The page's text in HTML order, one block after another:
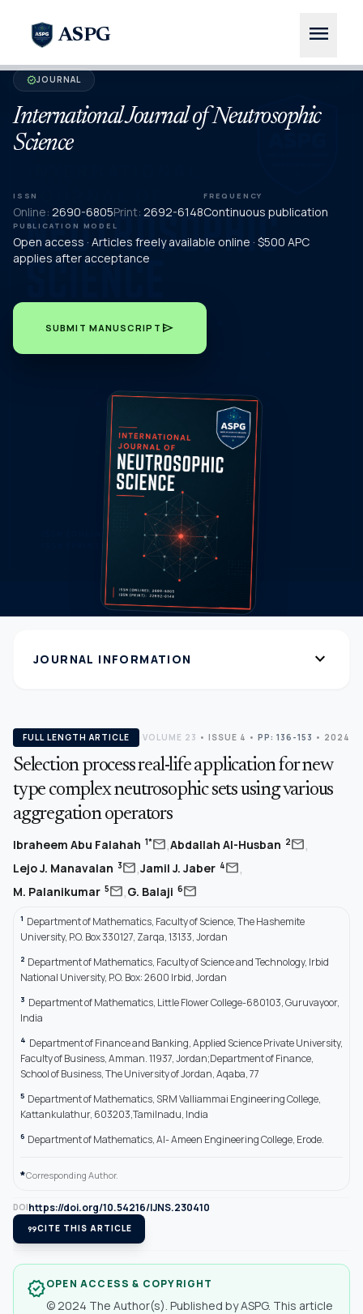
ASPG menu
verifiedJOURNAL
International Journal of Neutrosophic
Science
ISSN
Online: 2690-6805Print: 2692-6148
FREQUENCY
Continuous publication
PUBLICATION MODEL
Open access · Articles freely available online · $500 APC
applies after acceptance
SUBMIT MANUSCRIPT send
JOURNAL INFORMATION expand_more
FULL LENGTH ARTICLE VOLUME 23 • ISSUE 4 • PP: 136-153 • 2024
Selection process real-life application for new
type complex neutrosophic sets using various
aggregation operators
Ibraheem Abu Falahah 1*mail,Abdallah Al-Husban 2mail,
Lejo J. Manavalan 3mail,Jamil J. Jaber 4mail,
M. Palanikumar 5mail,G. Balaji 6mail
1 Department of Mathematics, Faculty of Science, The Hashemite
University, P.O. Box 330127, Zarqa, 13133, Jordan
2 Department of Mathematics, Faculty of Science and Technology, Irbid
National University, P.O. Box: 2600 Irbid, Jordan
3 Department of Mathematics, Little Flower College-680103, Guruvayoor,
India
4 Department of Finance and Banking, Applied Science Private University,
Faculty of Business, Amman. 11937, Jordan;Department of Finance,
School of Business, The University of Jordan, Aqaba, 77
5 Department of Mathematics, SRM Valliammai Engineering College,
Kattankulathur, 603203,Tamilnadu, India
6 Department of Mathematics, Al- Ameen Engineering College, Erode.
*Corresponding Author.
DOIhttps://doi.org/10.54216/IJNS.230410
format_quoteCITE THIS ARTICLE
verifiedOPEN ACCESS & COPYRIGHT
© 2024 The Author(s). Published by ASPG. This article